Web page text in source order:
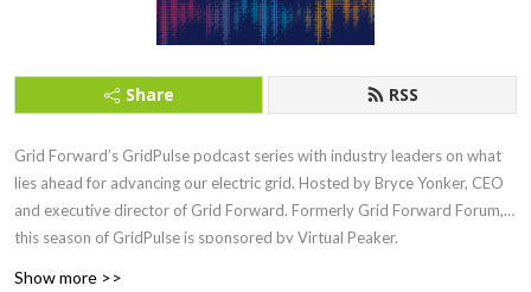
Share RSS
Grid Forward’s GridPulse podcast series with industry leaders on what
lies ahead for advancing our electric grid. Hosted by Bryce Yonker, CEO
and executive director of Grid Forward. Formerly Grid Forward Forum,
this season of GridPulse is sponsored by Virtual Peaker.
Show more >>